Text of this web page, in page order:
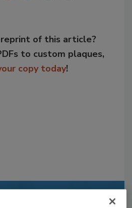
of this article?
to custom plaques,
copy today!